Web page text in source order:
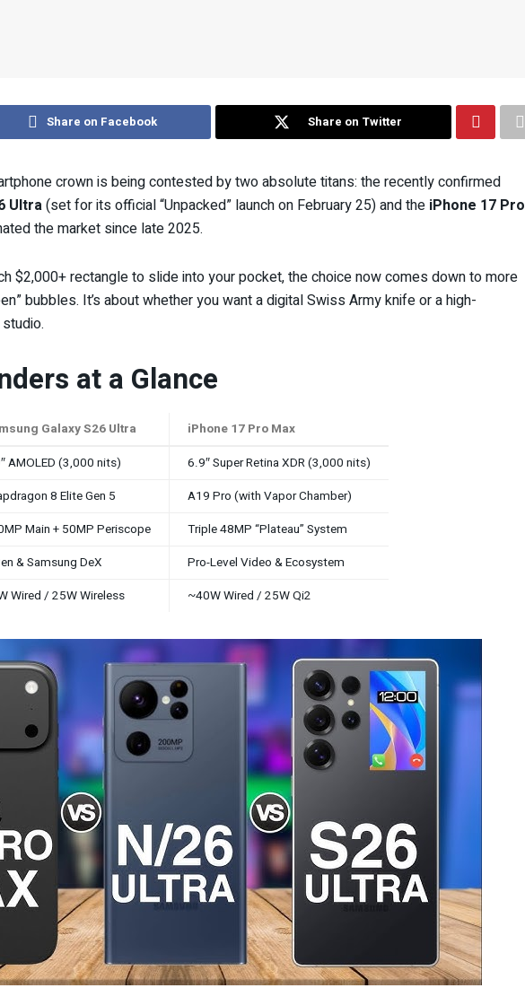
Share on Facebook Share on Twitter
crown is being contested by two absolute titans: the recently confirmed
Ultra(set for its official “Unpacked” launch on February 25) and the iPhone 17 Pro
the market since late 2025.
$2,000+ rectangle to slide into your pocket, the choice now comes down to more
bubbles. It’s about whether you want a digital Swiss Army knife or a high-
at a Glance
Galaxy S26 Ultra
iPhone 17 Pro Max
AMOLED (3,000 nits)
6.9″ Super Retina XDR (3,000 nits)
8 Elite Gen 5
A19 Pro (with Vapor Chamber)
Main + 50MP Periscope
Triple 48MP “Plateau” System
& Samsung DeX
Pro-Level Video & Ecosystem
Wired / 25W Wireless ~40W Wired / 25W Qi2